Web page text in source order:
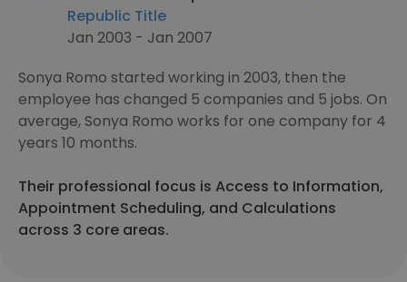
Republic Title
Jan 2003 - Jan 2007
Sonya Romo started working in 2003, then the
employee has changed 5 companies and 5 jobs. On
average, Sonya Romo works for one company for 4
years 10 months.
Their professional focus is Access to Information,
Appointment Scheduling, and Calculations
across 3 core areas.